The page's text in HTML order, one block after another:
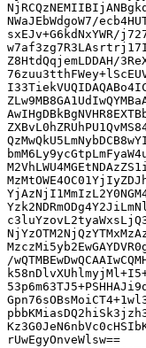
NWaJEbWdgoW7/
sxEJv+G6kdNxYWR/
Z8HtdQqjemLDDAH/
/
rUwEgyOnveWlsw==